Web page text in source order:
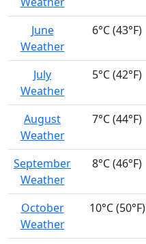
June
Weather
6°C (43°F)
July
Weather
5°C (42°F)
August
Weather
7°C (44°F)
September
Weather
8°C (46°F)
October
Weather
10°C (50°F)